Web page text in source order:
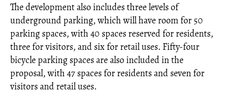
The development also includes three levels of
underground parking, which will have room for 50
parking spaces, with 40 spaces reserved for residents,
three for visitors, and six for retail uses. Fifty-four
bicycle parking spaces are also included in the
proposal, with 47 spaces for residents and seven for
visitors and retail uses.